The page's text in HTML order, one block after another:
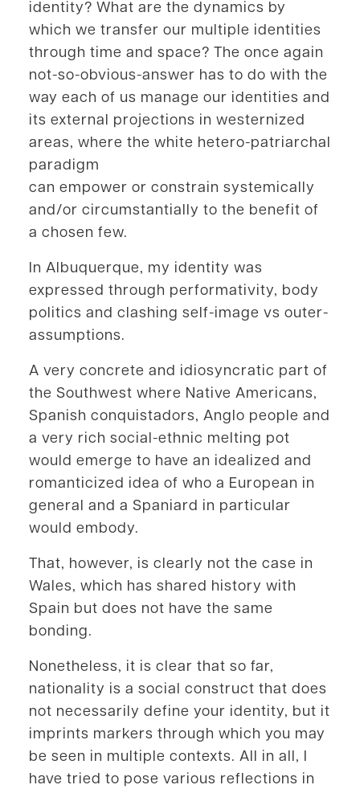
identity? What are the dynamics by
which we transfer our multiple identities
through time and space? The once again
not-so-obvious-answer has to do with the
way each of us manage our identities and
its external projections in westernized
areas, where the white hetero-patriarchal
paradigm
can empower or constrain systemically
and/or circumstantially to the benefit of
a chosen few.
In Albuquerque, my identity was
expressed through performativity, body
politics and clashing self-image vs outer-
assumptions.
A very concrete and idiosyncratic part of
the Southwest where Native Americans,
Spanish conquistadors, Anglo people and
a very rich social-ethnic melting pot
would emerge to have an idealized and
romanticized idea of who a European in
general and a Spaniard in particular
would embody.
That, however, is clearly not the case in
Wales, which has shared history with
Spain but does not have the same
bonding.
Nonetheless, it is clear that so far,
nationality is a social construct that does
not necessarily define your identity, but it
imprints markers through which you may
be seen in multiple contexts. All in all, I
have tried to pose various reflections in